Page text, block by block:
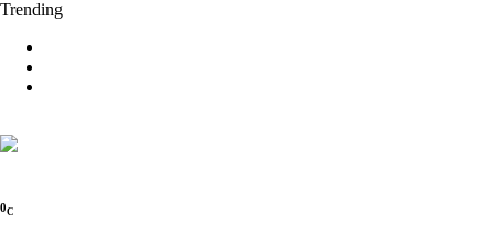
Trending
0C